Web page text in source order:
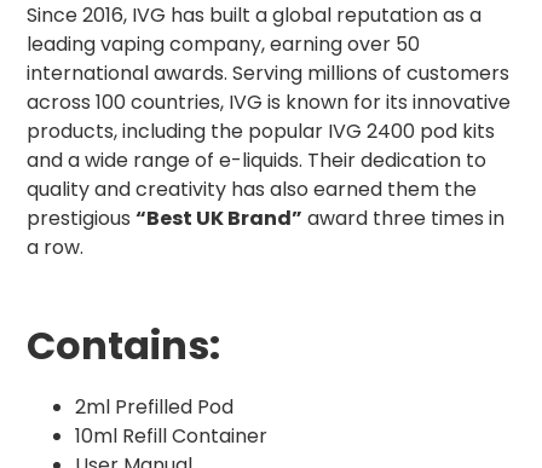
Since 2016, IVG has built a global reputation as a
leading vaping company, earning over 50
international awards. Serving millions of customers
across 100 countries, IVG is known for its innovative
products, including the popular IVG 2400 pod kits
and a wide range of e-liquids. Their dedication to
quality and creativity has also earned them the
prestigious “Best UK Brand” award three times in
a row.
Contains:
2ml Prefilled Pod
10ml Refill Container